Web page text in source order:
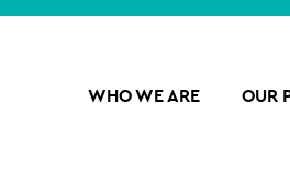
WHO WE ARE OUR